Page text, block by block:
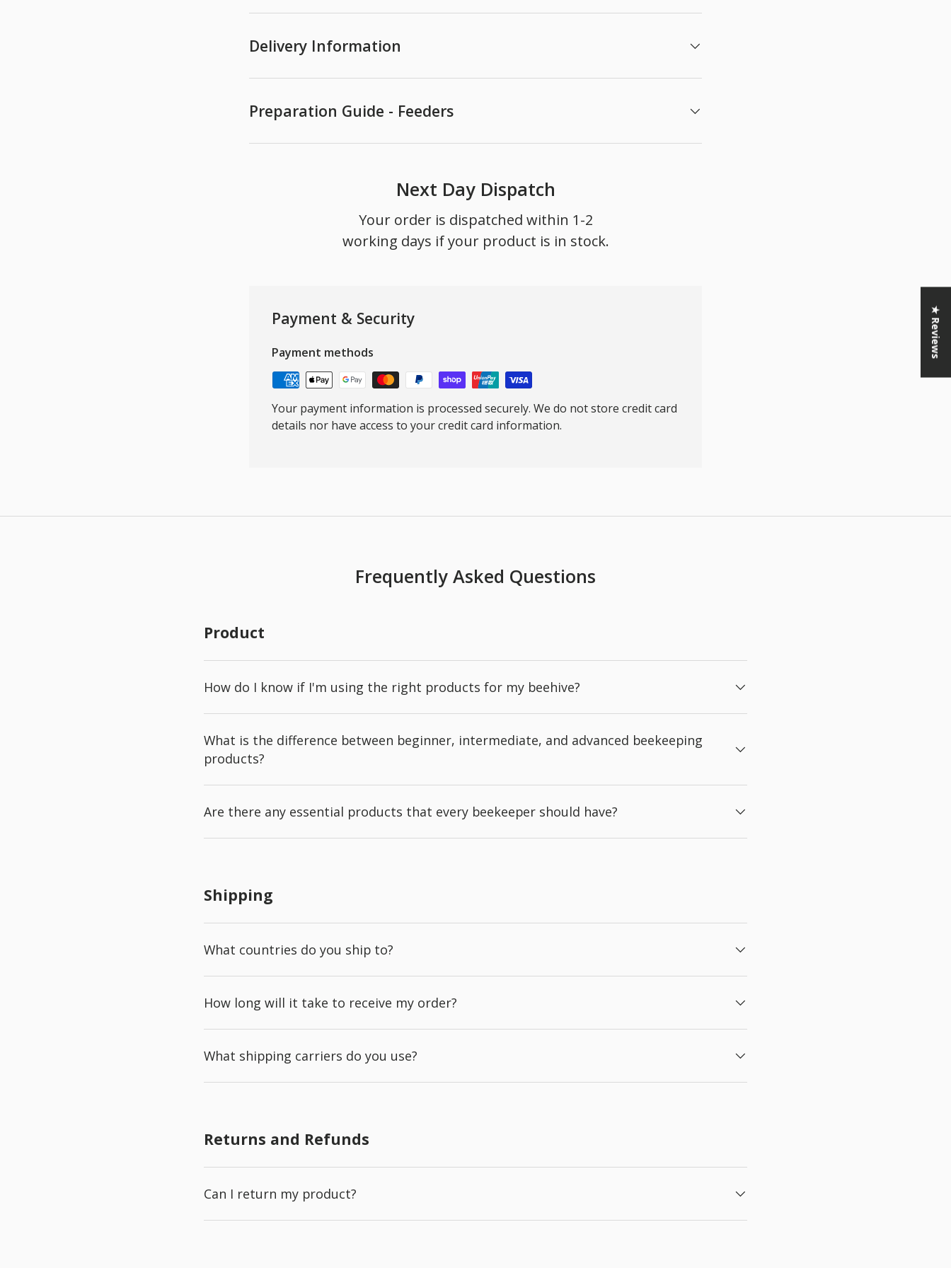
Delivery Information
Preparation Guide - Feeders
Next Day Dispatch
Your order is dispatched within 1-2
working days if your product is in stock.
Payment & Security
Payment methods
Your payment information is processed securely. We do not store credit card
details nor have access to your credit card information.
Frequently Asked Questions
Product
How do I know if I'm using the right products for my beehive?
What is the difference between beginner, intermediate, and advanced beekeeping
products?
Are there any essential products that every beekeeper should have?
Shipping
What countries do you ship to?
How long will it take to receive my order?
What shipping carriers do you use?
Returns and Refunds
Can I return my product?
★ Reviews